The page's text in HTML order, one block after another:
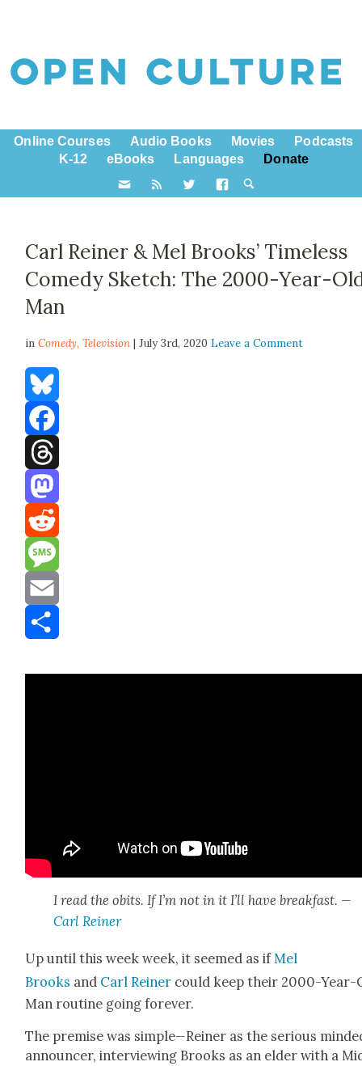
Online Courses Audio Books Movies
Podcasts
K-12
eBooks Languages Donate
Carl Reiner & Mel Brooks’ Timeless
Comedy Sketch: The 2000-Year-
Man
inComedy,Television | July 3rd, 2020Leave a Comment
Bluesky
Facebook
Threads
Mastodon
Reddit
Message
Email
I read the obits. If I’m not in it I’ll have break­fast. —
Carl Rein­er
Up until this week week, it seemed as if Mel
Brooks and Carl Rein­er could keep their 2000-Year-
Man rou­tine going for­ev­er.
The premise was sim­ple—Rein­er as the seri­ous
announc­er, inter­view­ing Brooks as an elder with a